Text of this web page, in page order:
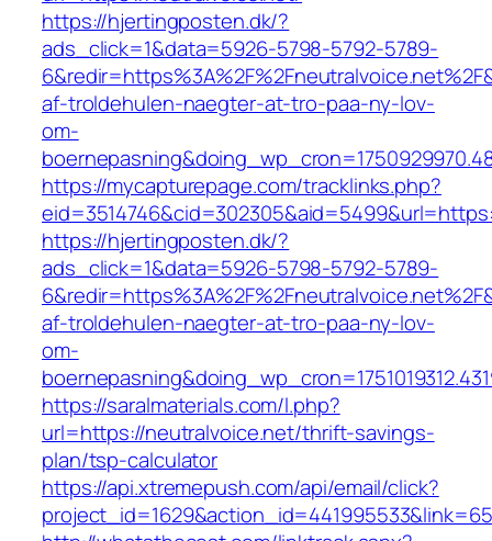
https://hjertingposten.dk/?
ads_click=1&data=5926-5798-5792-5789-
af-troldehulen-naegter-at-tro-paa-ny-lov-
om-
https://mycapturepage.com/tracklinks.php?
https://hjertingposten.dk/?
ads_click=1&data=5926-5798-5792-5789-
af-troldehulen-naegter-at-tro-paa-ny-lov-
om-
https://saralmaterials.com/l.php?
url=https://neutralvoice.net/thrift-savings-
plan/tsp-calculator
https://api.xtremepush.com/api/email/click?